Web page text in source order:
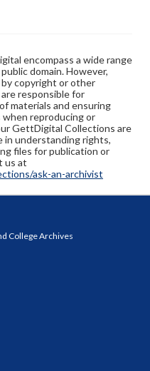
encompass a wide range
domain. However,
copyright or other
responsible for
materials and ensuring
when reproducing or
GettDigital Collections are
in understanding rights,
files for publication or
us at
ask-an-archivist
College Archives